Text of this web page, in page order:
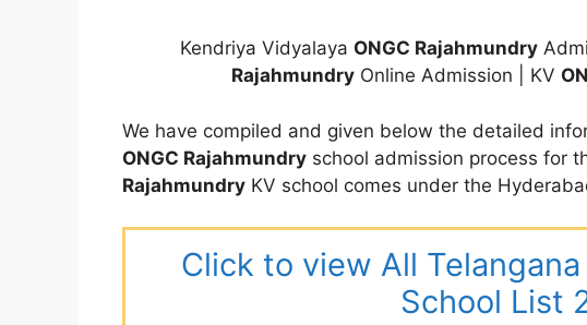
Kendriya Vidyalaya ONGC Rajahmundry
Rajahmundry Online Admission | KV
We have compiled and given below the detailed
ONGC Rajahmundry school admission process for
Rajahmundry KV school comes under the
Click to view All
School List